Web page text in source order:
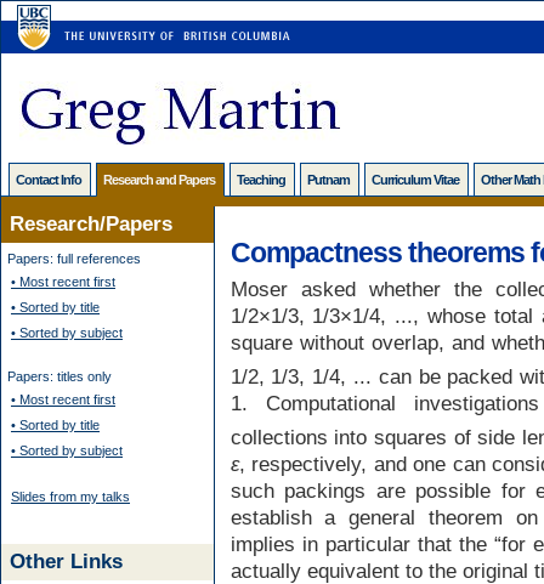
Contact Info Research and Papers Teaching Putnam Curriculum Vitae Other
Research/Papers
Papers: full references
• Most recent first
• Sorted by title
• Sorted by subject
Papers: titles only
• Most recent first
• Sorted by title
• Sorted by subject
Slides from my talks
Other Links
Compactness theorems
Moser asked whether the
1/2×1/3, 1/3×1/4, ..., whose
square without overlap, and
1/2, 1/3, 1/4, ... can be packed
1. Computational
collections into squares of side
ε, respectively, and one can
such packings are possible for
establish a general theorem
implies in particular that the “for
actually equivalent to the original